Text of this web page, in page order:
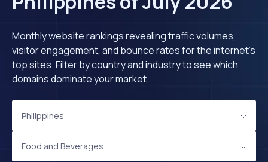
Monthly website rankings revealing traffic volumes,
visitor engagement, and bounce rates for the internet's
top sites. Filter by country and industry to see which
domains dominate your market.
Philippines
Food and Beverages